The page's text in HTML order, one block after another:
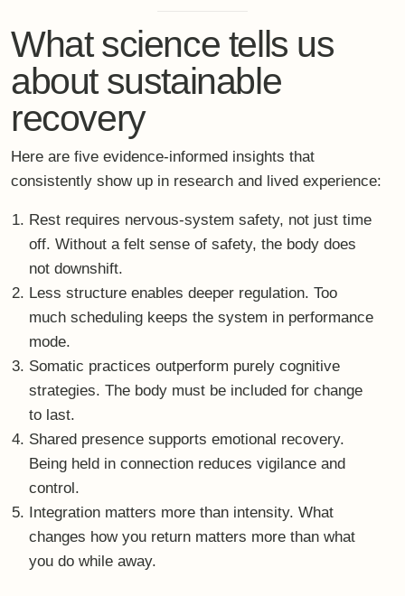
strategies.The body must be included for change
to last.
Shared presence supports emotional recovery.
Being held in connection reduces vigilance and
control.
Integration matters more than intensity.What
changes how you return matters more than what
True recovery is not about the moment of leaving.
It’s about the quality of your return.